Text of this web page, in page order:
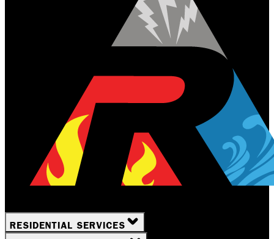
RESIDENTIAL SERVICES